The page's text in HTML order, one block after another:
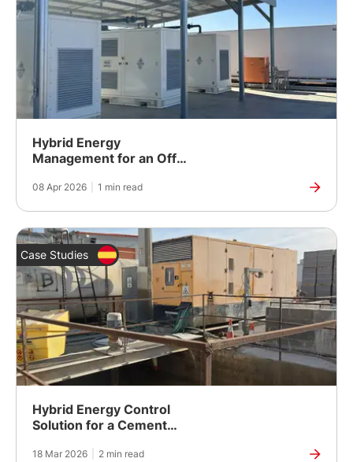
Hybrid Energy
Management for an Off-
Remote South Australia
08 Apr 2026 1 min read
Case Studies
Hybrid Energy Control
Solution for a Cement
18 Mar 2026 2 min read